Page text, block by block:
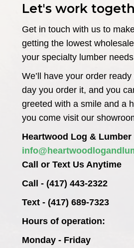
Let's work
Get in touch with us to
getting the lowest
your specialty lumber
We’ll have your order
day you order it, and you
greeted with a smile and a
you come visit our
Heartwood Log & Lumber
Call or Text Us Anytime
Call - (417) 443-2322
Text - (417) 689-7323
Hours of operation:
Monday - Friday